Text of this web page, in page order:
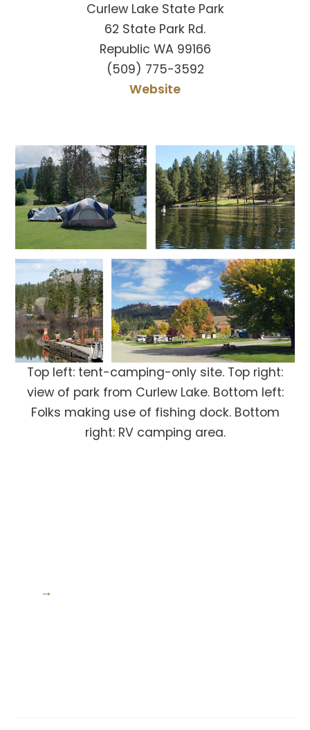
Curlew Lake State Park
62 State Park Rd.
Republic WA 99166
(509) 775-3592
Website
Top left: tent-camping-only site. Top right:
view of park from Curlew Lake. Bottom left:
Folks making use of fishing dock. Bottom
right: RV camping area.
→